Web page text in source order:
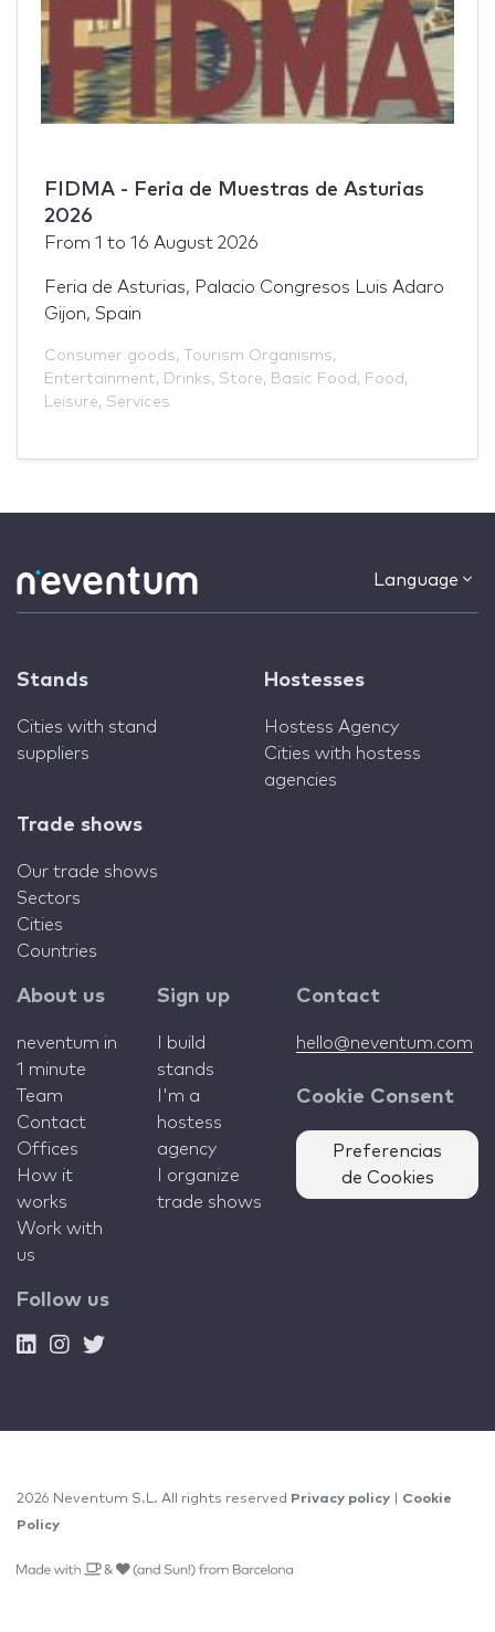
FIDMA - Feria de Muestras de Asturias
2026
From 1 to 16 August 2026
Feria de Asturias, Palacio Congresos Luis Adaro
Gijon, Spain
Consumer goods, Tourism Organisms,
Entertainment, Drinks, Store, Basic Food , Food ,
Leisure, Services
Language
Stands
Cities with stand
suppliers
Hostesses
Hostess Agency
Cities with hostess
agencies
Trade shows
Our trade shows
Sectors
Cities
Countries
About us
neventum in
1 minute
Team
Contact
Offices
How it
works
Work with
us
Sign up
I build
stands
I'm a
hostess
agency
I organize
trade shows
Contact
hello@neventum.com
Cookie Consent
Preferencias
de Cookies
Follow us
2026 Neventum S.L. All rights reserved Privacy policy
Cookie
Policy